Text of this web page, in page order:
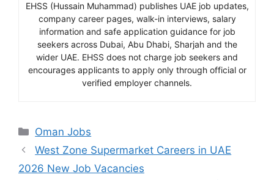
EHSS (Hussain Muhammad) publishes UAE job updates,
company career pages, walk-in interviews, salary
information and safe application guidance for job
seekers across Dubai, Abu Dhabi, Sharjah and the
wider UAE. EHSS does not charge job seekers and
encourages applicants to apply only through official or
verified employer channels.
Categories
Oman Jobs
West Zone Supermarket Careers in UAE
2026 New Job Vacancies